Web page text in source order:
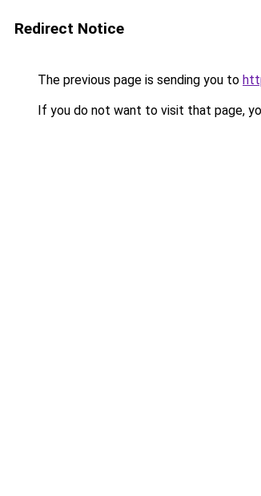
Redirect Notice
The previous page is sending you to
If you do not want to visit that page,